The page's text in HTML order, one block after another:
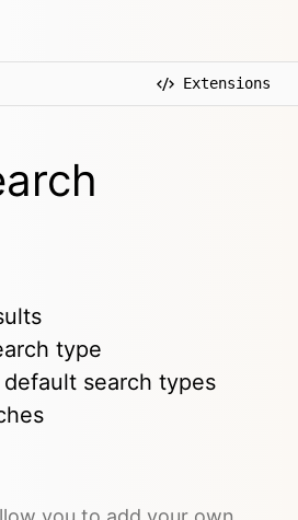
Extensions
type
search types